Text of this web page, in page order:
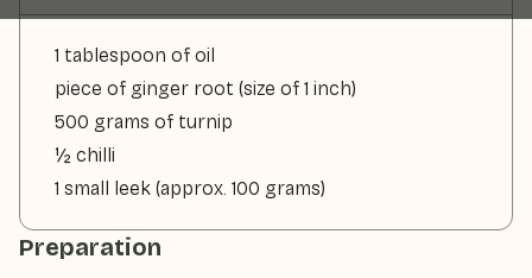
1 tablespoon of oil
piece of ginger root (size of 1 inch)
500 grams of turnip
½ chilli
1 small leek (approx. 100 grams)
Preparation